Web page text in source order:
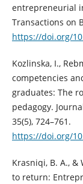
entrepreneurial
Transactions on
https://doi.org/
Kozlinska, I.,
competencies
graduates: The
pedagogy.
35(5), 724–761.
https://doi.org/
Krasniqi, B. A.,
to return: